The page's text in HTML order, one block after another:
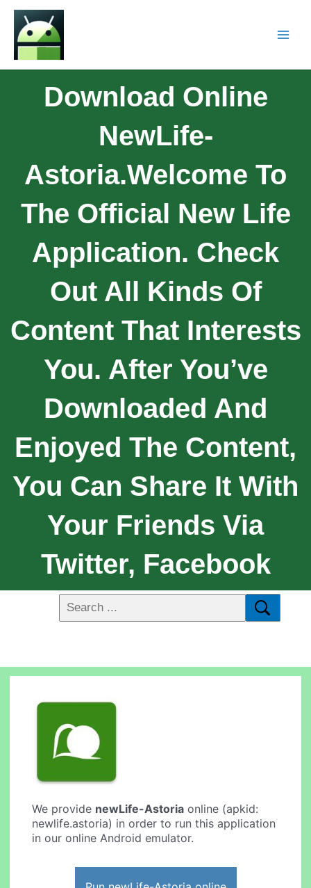
Download Online
NewLife-
Astoria.Welcome To
The Official New Life
Application. Check
Out All Kinds Of
Content That Interests
You. After You’ve
Downloaded And
Enjoyed The Content,
You Can Share It With
Your Friends Via
Twitter, Facebook
We provide newLife-Astoria online (apkid:
newlife.astoria) in order to run this application
in our online Android emulator.